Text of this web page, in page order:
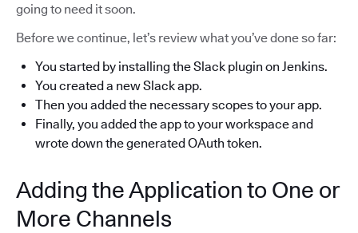
going to need it soon.
Before we continue, let’s review what you’ve done so far:
You started by installing the Slack plugin on Jenkins.
You created a new Slack app.
Then you added the necessary scopes to your app.
Finally, you added the app to your workspace and
wrote down the generated OAuth token.
Adding the Application to One or
More Channels